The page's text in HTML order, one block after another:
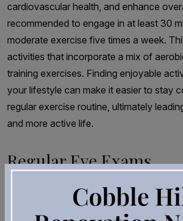
cardiovascular health, and enhance
recommended to engage in at least 30
moderate exercise five times a week.
activities that incorporate a mix of
training exercises. Finding enjoyable
your lifestyle can make it easier to stay
regular exercise routine, ultimately
and more active life.
Regular Eye Exams
While lifestyle changes can help reduce
developing macular degeneration,